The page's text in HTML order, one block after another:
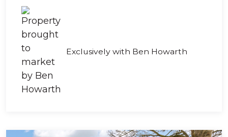
Exclusively with Ben Howarth